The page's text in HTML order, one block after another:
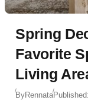
Spring
Favorite
Living
ByRennata